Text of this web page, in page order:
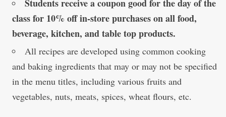
Students receive a coupon good for the day of the
class for 10% off in-store purchases on all food,
beverage, kitchen, and table top products.
All recipes are developed using common cooking
and baking ingredients that may or may not be specified
in the menu titles, including various fruits and
vegetables, nuts, meats, spices, wheat flours, etc.